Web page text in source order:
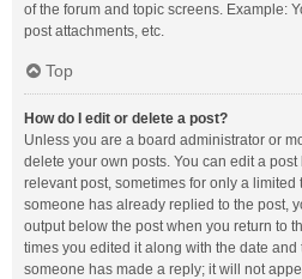
of the forum and topic screens. Example:
post attachments, etc.
Top
How do I edit or delete a post?
Unless you are a board administrator or
delete your own posts. You can edit a
relevant post, sometimes for only a limited
someone has already replied to the post,
output below the post when you return to
times you edited it along with the date
someone has made a reply; it will not